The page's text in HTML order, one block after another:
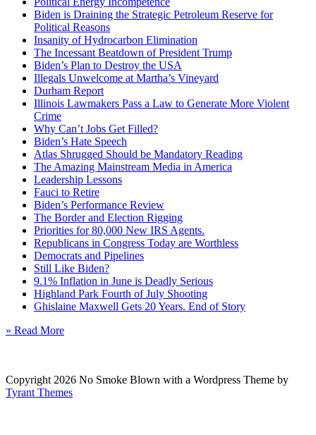
Biden is Draining the Strategic Petroleum Reserve for
Political Reasons
Insanity of Hydrocarbon Elimination
The Incessant Beatdown of President Trump
Biden’s Plan to Destroy the USA
Illegals Unwelcome at Martha’s Vineyard
Durham Report
Illinois Lawmakers Pass a Law to Generate More Violent
Crime
Why Can’t Jobs Get Filled?
Biden’s Hate Speech
Atlas Shrugged Should be Mandatory Reading
The Amazing Mainstream Media in America
Leadership Lessons
Fauci to Retire
Biden’s Performance Review
The Border and Election Rigging
Priorities for 80,000 New IRS Agents.
Republicans in Congress Today are Worthless
Democrats and Pipelines
Still Like Biden?
9.1% Inflation in June is Deadly Serious
Highland Park Fourth of July Shooting
Ghislaine Maxwell Gets 20 Years. End of Story
» Read More
Copyright 2026 No Smoke Blown with a Wordpress Theme by
Tyrant Themes